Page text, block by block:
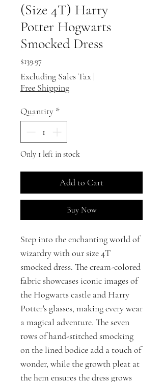
(Size 4T) Harry
Potter Hogwarts
Smocked Dress
$139.97Price
Excluding Sales Tax |
Free Shipping
Quantity *
Only 1 left in stock
Add to Cart
Buy Now
Step into the enchanting world of
wizardry with our size 4T
smocked dress. The cream-colored
fabric showcases iconic images of
the Hogwarts castle and Harry
Potter's glasses, making every wear
a magical adventure. The seven
rows of hand-stitched smocking
on the lined bodice add a touch of
wonder, while the growth pleat at
the hem ensures the dress grows